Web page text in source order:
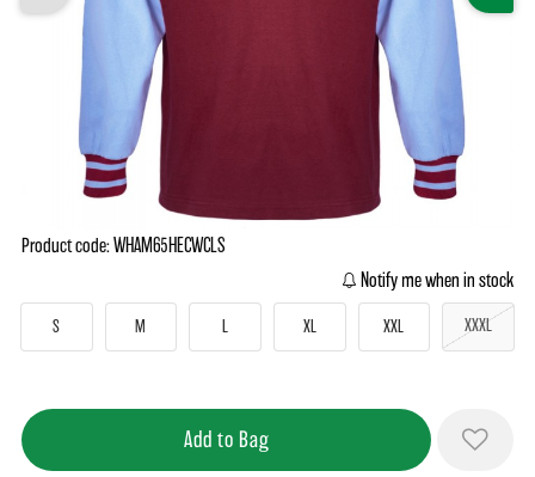
Product code: WHAM65HECWCLS
Notify me when in stock
S M XL XXL XXXL